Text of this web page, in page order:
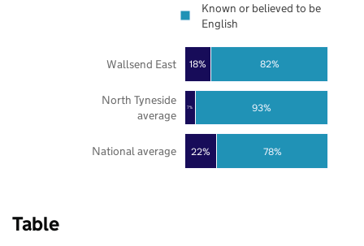
22%
7%
18%
78%
93%
82%
National average
North Tyneside
average
Wallsend East
Known or believed to be
English
Table